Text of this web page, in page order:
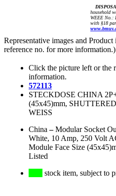
household
WEEE No.:
with §18
Representative images and
reference no. for more information.)
Click the picture left or the
information.
572113
STECKDOSE CHINA
(45x45)mm,
WEISS
China –Modular Socket
White, 10 Amp, 250 Volt
Module Face Size
Listed
stock item, subject to